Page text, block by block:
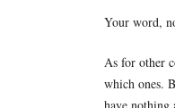
Your word,
As for other
which ones.